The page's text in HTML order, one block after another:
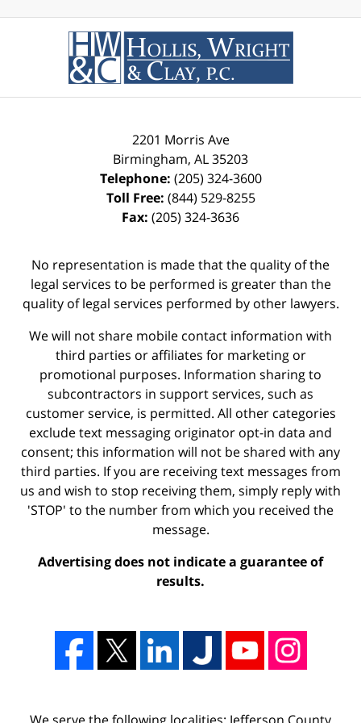
2201 Morris Ave
Birmingham, AL35203
Telephone: (205) 324-3600
Toll Free: (844) 529-8255
Fax: (205) 324-3636
No representation is made that the quality of the
legal services to be performed is greater than the
quality of legal services performed by other lawyers.
We will not share mobile contact information with
third parties or affiliates for marketing or
promotional purposes. Information sharing to
subcontractors in support services, such as
customer service, is permitted. All other categories
exclude text messaging originator opt-in data and
consent; this information will not be shared with any
third parties. If you are receiving text messages from
us and wish to stop receiving them, simply reply with
'STOP' to the number from which you received the
message.
Advertising does not indicate a guarantee of
results.